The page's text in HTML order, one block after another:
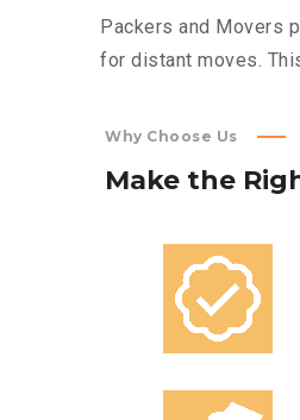
Packers and Movers
for distant moves.
Why Choose Us
Make the